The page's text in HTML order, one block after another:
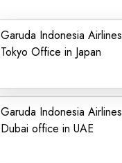
Garuda Indonesia Airlines
Tokyo Office in Japan
Garuda Indonesia Airlines
Dubai office in UAE